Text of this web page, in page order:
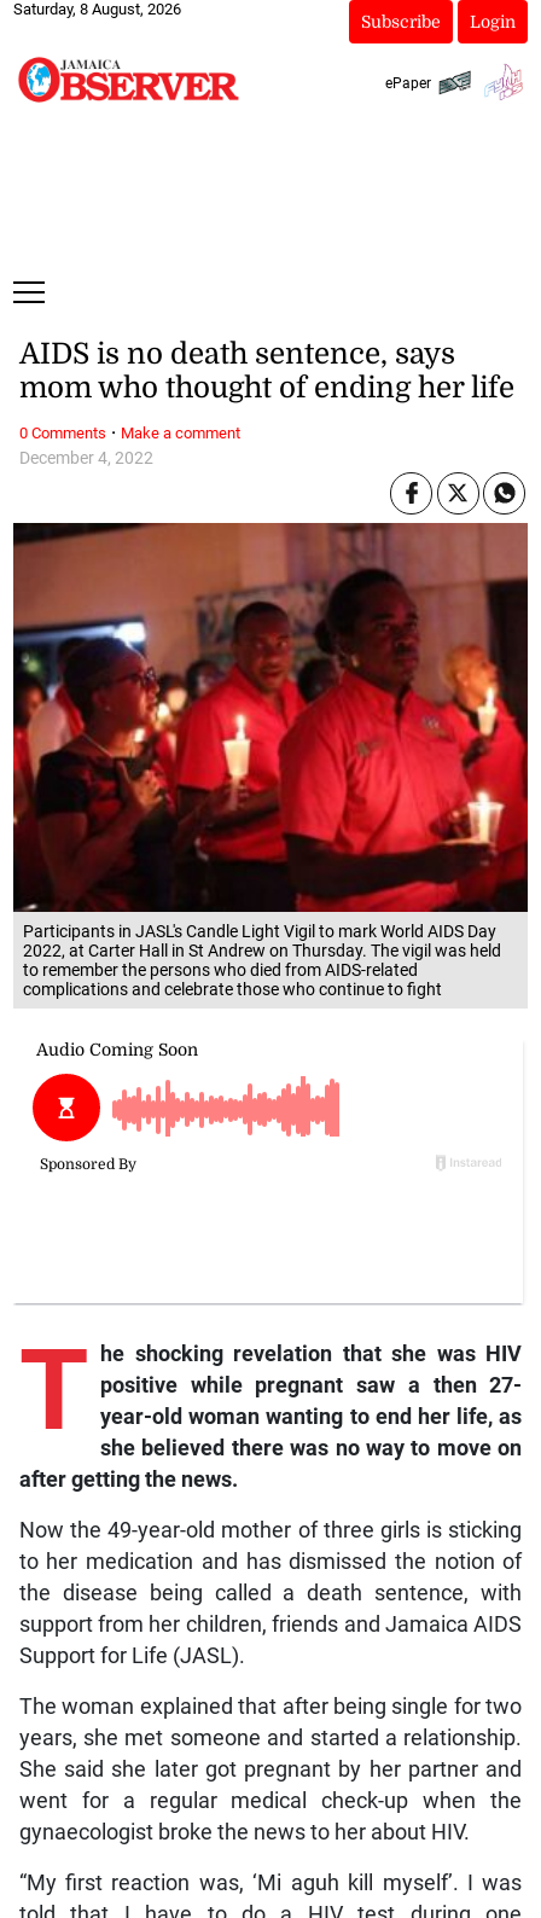
Saturday, 8 August, 2026
Subscribe Login
ePaper
Participants in JASL's Candle Light Vigil to mark World AIDS Day
2022, at Carter Hall in St Andrew on Thursday. The vigil was held
to remember the persons who died from AIDS-related
complications and celebrate those who continue to fight
December 4, 2022
AIDS is no death sentence, says
mom who thought of ending her life
T
he shocking revelation that she was HIV
positive while pregnant saw a then 27-
year-old woman wanting to end her life, as
she believed there was no way to move on
after getting the news.
Now the 49-year-old mother of three girls is sticking
to her medication and has dismissed the notion of
the disease being called a death sentence, with
support from her children, friends and Jamaica AIDS
Support for Life (JASL).
The woman explained that after being single for two
years, she met someone and started a relationship.
She said she later got pregnant by her partner and
went for a regular medical check-up when the
gynaecologist broke the news to her about HIV.
“My first reaction was, ‘Mi aguh kill myself’. I was
0 Comments · Make a comment